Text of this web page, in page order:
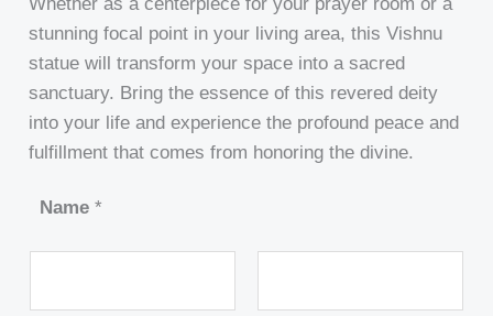
stunning focal point in your living area, this Vishnu
statue will transform your space into a sacred
sanctuary. Bring the essence of this revered deity
into your life and experience the profound peace and
fulfillment that comes from honoring the divine.
Name *